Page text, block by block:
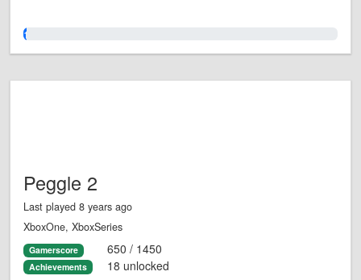
1.0%
Peggle 2
Last played 8 years ago
XboxOne, XboxSeries
Gamerscore 650 / 1450
Achievements 18 unlocked